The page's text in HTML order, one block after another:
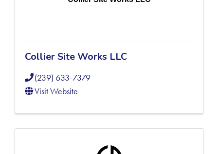
Collier Site Works LLC
(239) 633-7379
Visit Website